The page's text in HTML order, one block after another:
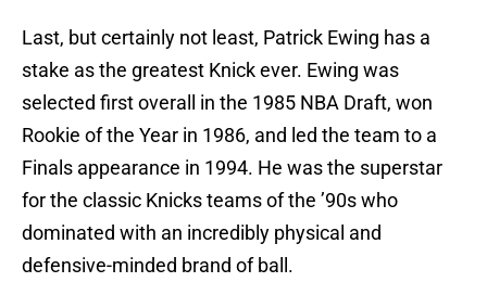
Last, but certainly not least, Patrick Ewing has a
stake as the greatest Knick ever. Ewing was
selected first overall in the 1985 NBA Draft, won
Rookie of the Year in 1986, and led the team to a
Finals appearance in 1994. He was the superstar
for the classic Knicks teams of the ’90s who
dominated with an incredibly physical and
defensive-minded brand of ball.